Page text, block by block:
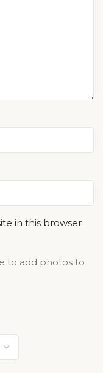
in this browser
to add photos to